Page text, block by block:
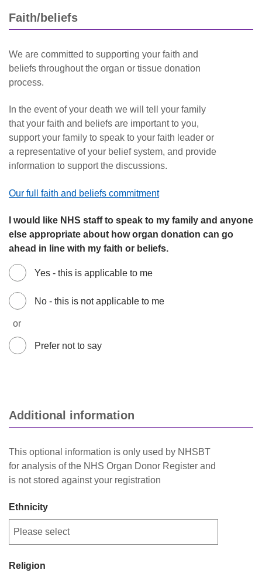
Faith/beliefs
We are committed to supporting your faith and
beliefs throughout the organ or tissue donation
process.
In the event of your death we will tell your family
that your faith and beliefs are important to you,
support your family to speak to your faith leader or
a representative of your belief system, and provide
information to support the discussions.
Our full faith and beliefs commitment
I would like NHS staff to speak to my family and anyone
else appropriate about how organ donation can go
ahead in line with my faith or beliefs.
Yes - this is applicable to me
No - this is not applicable to me
or
Prefer not to say
Additional information
This optional information is only used by NHSBT
for analysis of the NHS Organ Donor Register and
is not stored against your registration
Ethnicity
Religion